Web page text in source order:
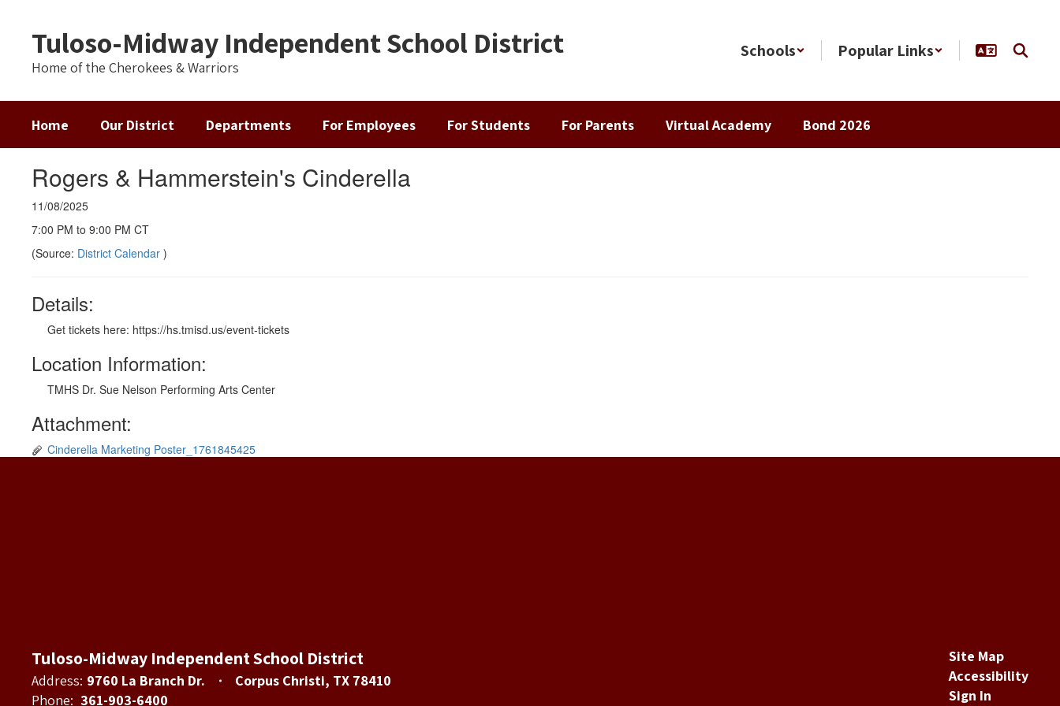
contentTuloso-Midway Independent School District
Home of the Cherokees & Warriors
Schools Popular Links
Home Our District Departments For Employees For Students For Parents Virtual Academy Bond 2026
Rogers & Hammerstein's Cinderella
11/08/2025
7:00 PM to 9:00 PM CT
(Source: District Calendar )
Details:
Get tickets here: https://hs.tmisd.us/event-tickets
Location Information:
TMHS Dr. Sue Nelson Performing Arts Center
Attachment:
Cinderella Marketing Poster_1761845425
Tuloso-Midway Independent School District
Address: 9760 La Branch Dr.
Corpus Christi, TX 78410
Phone: 361-903-6400
Site Map
Accessibility
Sign In